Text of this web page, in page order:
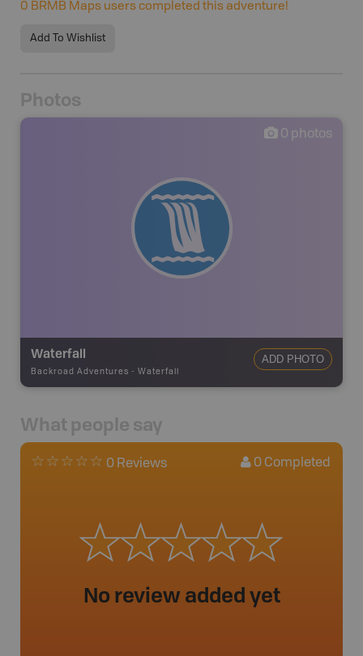
0 BRMB Maps users completed this adventure!
Add To Wishlist
Photos
0 photos
Waterfall
Backroad Adventures - Waterfall
ADD PHOTO
What people say
0 Reviews 0 Completed
No review added yet